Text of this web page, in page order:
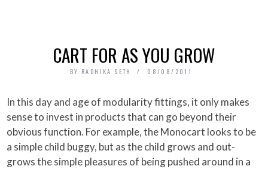
CART FOR AS YOU GROW
BY RADHIKA SETH 08/08/2011
In this day and age of modularity fittings, it only makes
sense to invest in products that can go beyond their
obvious function. For example, the Monocart looks to be
a simple child buggy, but as the child grows and out-
grows the simple pleasures of being pushed around in a